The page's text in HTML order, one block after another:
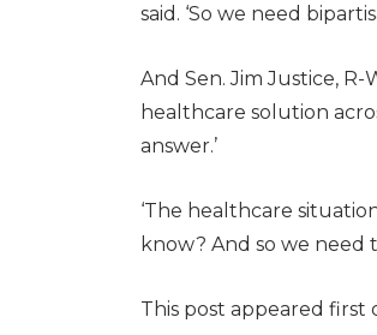
said. ‘So we need
And Sen. Jim Justice, R-
healthcare solution
answer.’
‘The healthcare
know? And so we need
This post appeared first